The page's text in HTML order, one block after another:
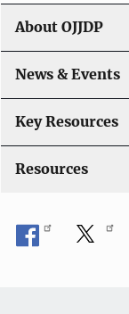
g
a
t
i
o
About OJJDP
News & Events
Key Resources
Resources